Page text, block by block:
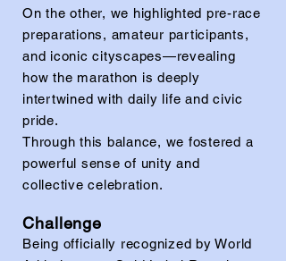
On the other, we highlighted pre-race
preparations, amateur participants,
and iconic cityscapes—revealing
how the marathon is deeply
intertwined with daily life and civic
pride.
Through this balance, we fostered a
powerful sense of unity and
collective celebration.
Challenge
Being officially recognized by World